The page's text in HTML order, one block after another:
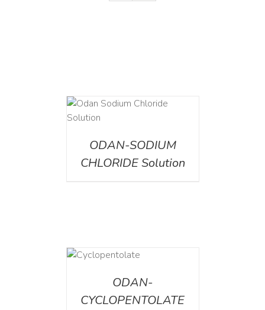
ODAN-SODIUM
CHLORIDE Solution
ODAN-
CYCLOPENTOLATE